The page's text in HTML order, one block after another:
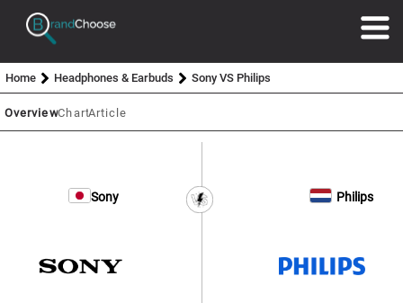
Home Headphones & Earbuds Sony VS Philips
OverviewChartArticle
Sony Philips